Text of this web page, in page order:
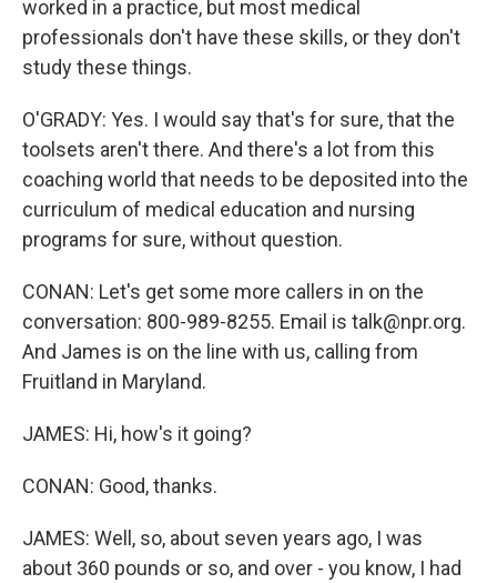
worked in a practice, but most medical
professionals don't have these skills, or they don't
study these things.
O'GRADY: Yes. I would say that's for sure, that the
toolsets aren't there. And there's a lot from this
coaching world that needs to be deposited into the
curriculum of medical education and nursing
programs for sure, without question.
CONAN: Let's get some more callers in on the
conversation: 800-989-8255. Email is talk@npr.org.
And James is on the line with us, calling from
Fruitland in Maryland.
JAMES: Hi, how's it going?
CONAN: Good, thanks.
JAMES: Well, so, about seven years ago, I was
about 360 pounds or so, and over - you know, I had